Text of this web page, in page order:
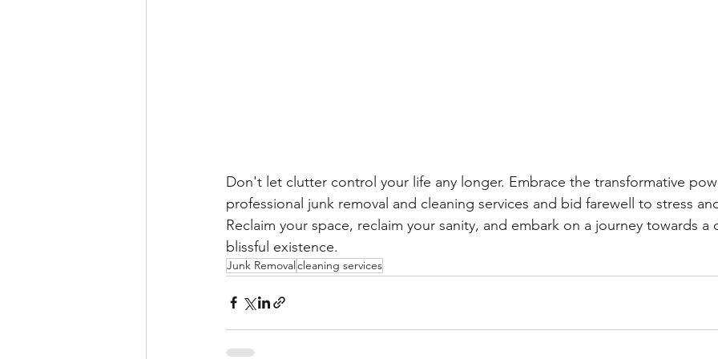
Don't let clutter control your life any longer. Embrace the transformative
professional junk removal and cleaning services and bid farewell to stress
Reclaim your space, reclaim your sanity, and embark on a journey towards a
blissful existence.
Junk Removalcleaning services